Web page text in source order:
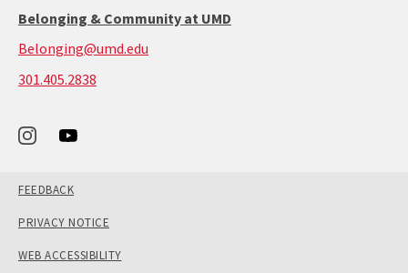
Belonging & Community at UMD
Belonging@umd.edu
301.405.2838